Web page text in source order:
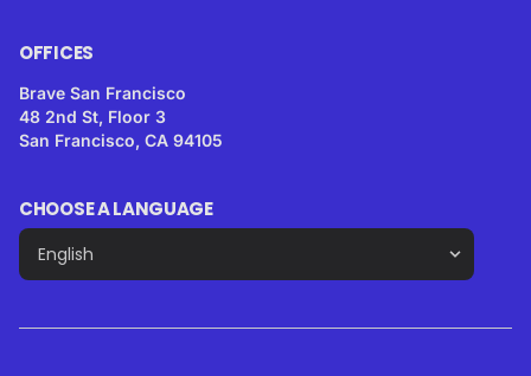
OFFICES
Brave San Francisco
48 2nd St, Floor 3
San Francisco, CA 94105
CHOOSE A LANGUAGE